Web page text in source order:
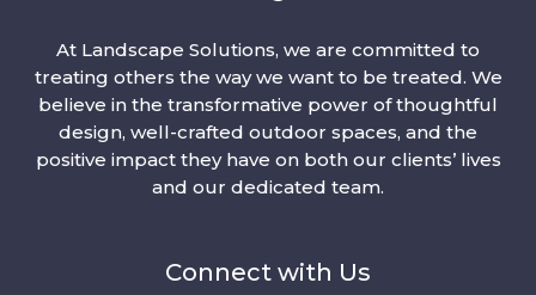
At Landscape Solutions, we are committed to
treating others the way we want to be treated. We
believe in the transformative power of thoughtful
design, well-crafted outdoor spaces, and the
positive impact they have on both our clients’ lives
and our dedicated team.
Connect with Us